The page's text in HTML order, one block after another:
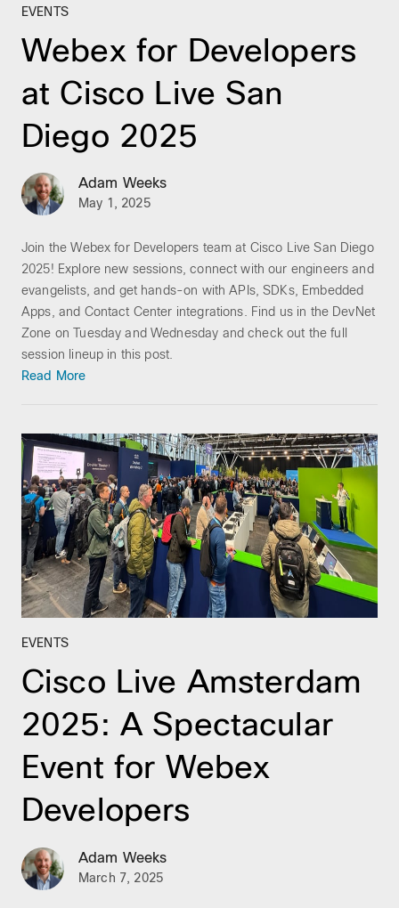
EVENTS
Webex for Developers
at Cisco Live San
Diego 2025
Adam Weeks
May 1, 2025
Join the Webex for Developers team at Cisco Live San Diego
2025! Explore new sessions, connect with our engineers and
evangelists, and get hands-on with APIs, SDKs, Embedded
Apps, and Contact Center integrations. Find us in the DevNet
Zone on Tuesday and Wednesday and check out the full
session lineup in this post.
Read More
EVENTS
Cisco Live Amsterdam
2025: A Spectacular
Event for Webex
Developers
Adam Weeks
March 7, 2025